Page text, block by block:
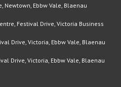
Newtown, Ebbw Vale, Blaenau
Festival Drive, Victoria Business
Drive, Victoria, Ebbw Vale, Blaenau
Drive, Victoria, Ebbw Vale, Blaenau